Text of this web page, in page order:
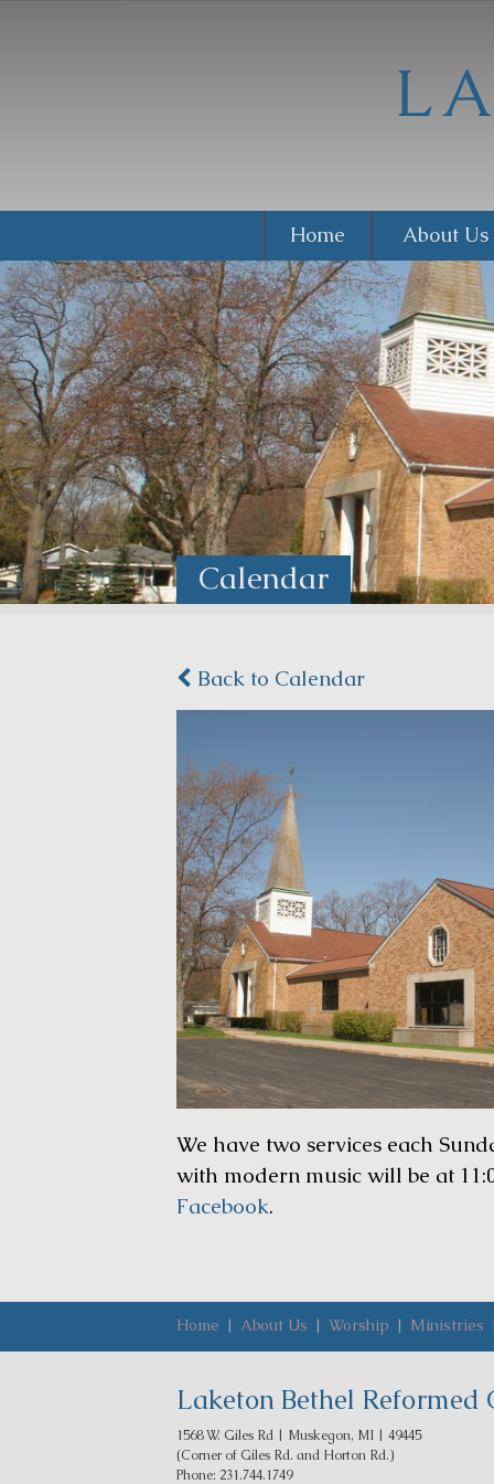
Home About Us
Calendar
Back to Calendar
We have two services each
with modern music will be at
Facebook.
Home | About Us | Worship | Ministries
Laketon Bethel Reformed
1568 W. Giles Rd | Muskegon, MI | 49445
(Corner of Giles Rd. and Horton Rd.)
Phone: 231.744.1749